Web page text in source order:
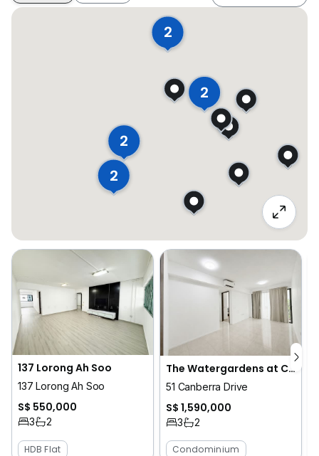
2
2
2
2
137 Lorong Ah Soo
137 Lorong Ah Soo
S$ 550,000
3 2
HDB Flat
The Watergardens at Canberra
51 Canberra Drive
S$ 1,590,000
3 2
Condominium